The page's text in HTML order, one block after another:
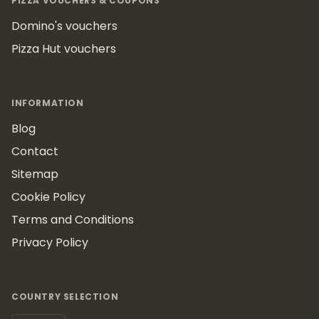
Domino's vouchers
Pizza Hut vouchers
INFORMATION
Blog
Contact
Sitemap
Cookie Policy
Terms and Conditions
Privacy Policy
COUNTRY SELECTION